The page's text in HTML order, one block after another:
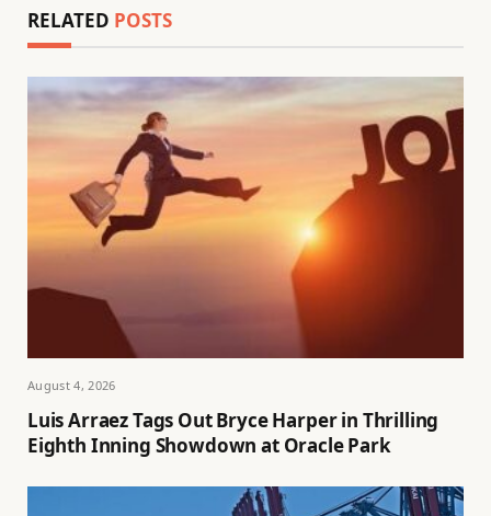
RELATED POSTS
August 4, 2026
Luis Arraez Tags Out Bryce Harper in Thrilling
Eighth Inning Showdown at Oracle Park